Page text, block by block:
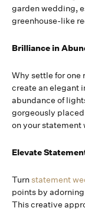
garden wedding,
greenhouse-like
Brilliance in
Why settle for one
create an elegant
abundance of
gorgeously
on your statement
Elevate
Turnstatement
points by
This creative